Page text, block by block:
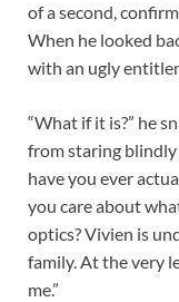
of a second,
When he looked
with an ugly
“What if it is?” he
from staring
have you ever
you care about
optics? Vivien is
family. At the very
me.”